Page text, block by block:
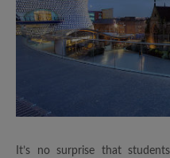
It’s no surprise that